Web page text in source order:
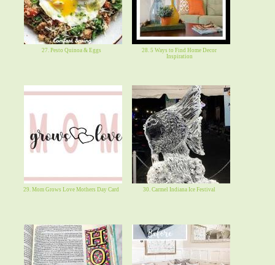
27. Pesto Quinoa & Eggs
28. 5 Ways to Find Home Decor
Inspiration
29. Mom Grows Love Mothers Day Card 30. Carmel Indiana Ice Festival